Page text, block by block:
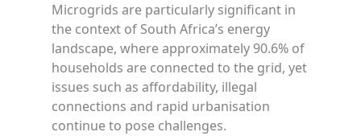
Microgrids are particularly significant in
the context of South Africa’s energy
landscape, where approximately 90.6% of
households are connected to the grid, yet
issues such as affordability, illegal
connections and rapid urbanisation
continue to pose challenges.